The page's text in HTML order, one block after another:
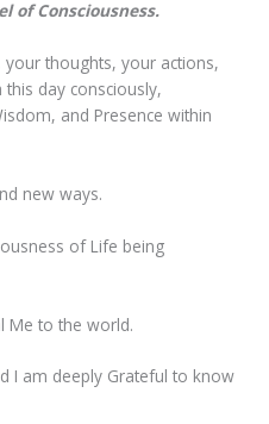
of Consciousness.
thoughts, your actions,
day consciously,
and Presence within
new ways.
of Life being
Me to the world.
I am deeply Grateful to know